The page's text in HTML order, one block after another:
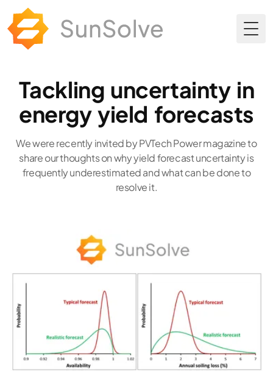
Tackling uncertainty in
energy yield forecasts
We were recently invited by PVTech Power magazine to
share our thoughts on why yield forecast uncertainty is
frequently underestimated and what can be done to
resolve it.